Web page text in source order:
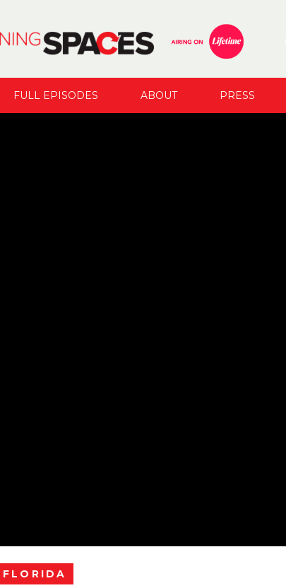
FULL EPISODES ABOUT PRESS